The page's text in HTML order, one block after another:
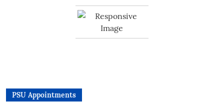
PSU Appointments